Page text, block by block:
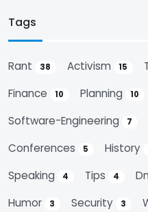
Tags
Rant 38 Activism 15
Finance 10 Planning 10
Software-Engineering 7
Conferences 5 History
Speaking 4 Tips 4
Humor 3 Security 3